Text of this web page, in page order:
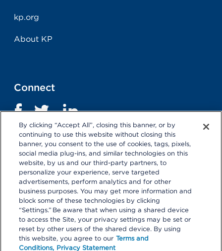
kp.org
About KP
Connect
Terms and Conditions | Privacy Statement
Selecting these links
will take you away from KP.org.
Kaiser Permanente is not responsible for the content or
policies of external websites.
Details
By clicking “Accept All”, closing this banner, or by
continuing to use this website without closing this
banner, you consent to the use of cookies, tags, pixels,
social media plug-ins, and similar technologies on this
website, by us and our third-party partners, to
personalize your experience, serve targeted
advertisements, perform analytics and for other
business purposes. You may get more information and
block some of these technologies by clicking
“Settings.” Be aware that when using a shared device
to access the Site, your privacy settings may be set or
reset by other users of the shared device. By using
this website, you agree to our Terms and
Conditions, Privacy Statement